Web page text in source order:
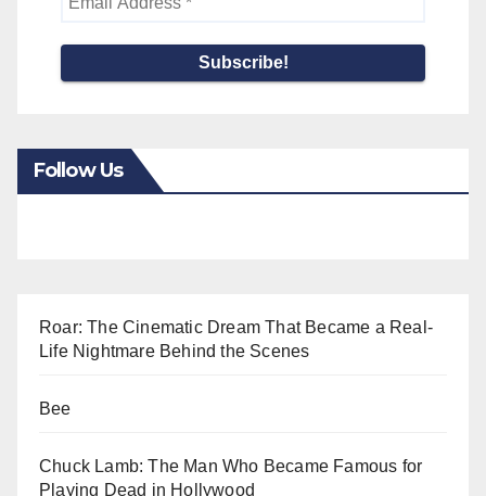
Follow Us
Roar: The Cinematic Dream That Became a Real-
Life Nightmare Behind the Scenes
Bee
Chuck Lamb: The Man Who Became Famous for
Playing Dead in Hollywood